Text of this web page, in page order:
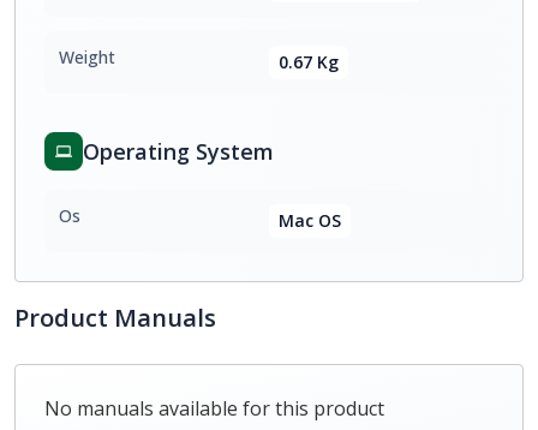
Weight 0.67 Kg
Operating System
Os Mac OS
Product Manuals
No manuals available for this product